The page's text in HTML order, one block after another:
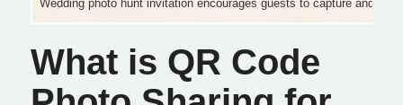
Wedding photo hunt invitation encourages guests to capture and
What is QR Code